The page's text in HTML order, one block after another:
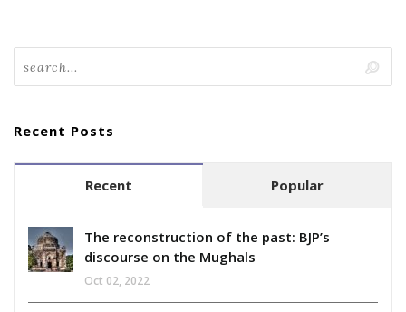
Recent Posts
Recent Popular
The reconstruction of the past: BJP’s
discourse on the Mughals
Oct 02, 2022